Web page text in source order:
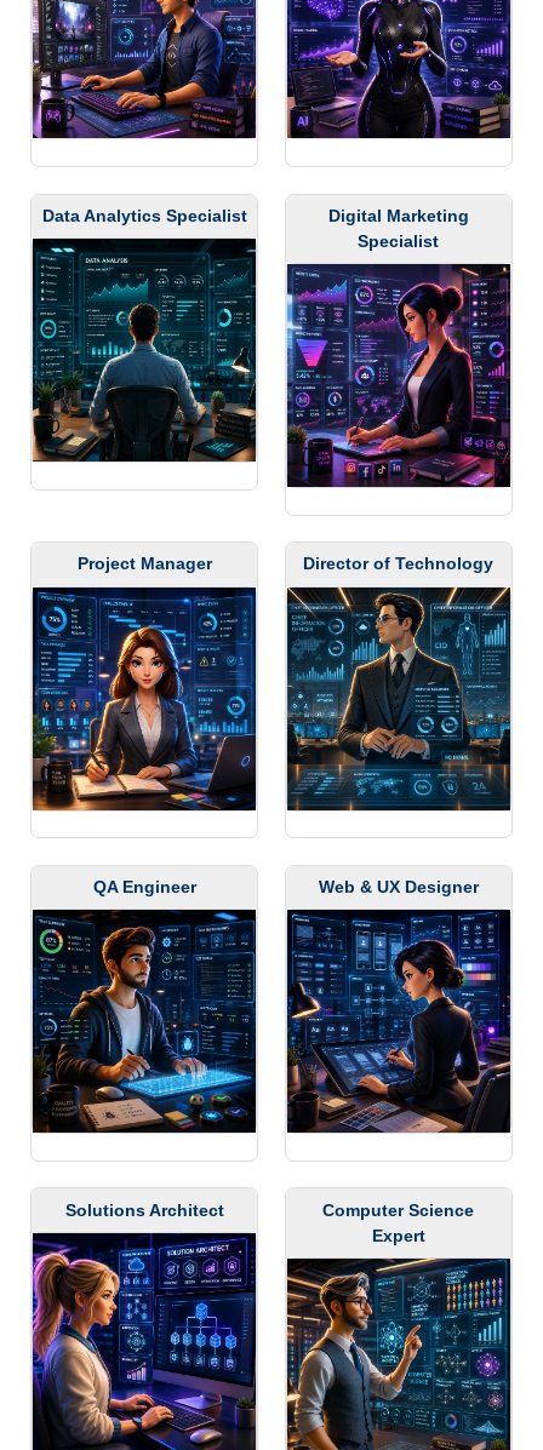
Data Analytics Specialist
Digital Marketing
Specialist
Project Manager Director of Technology
QA Engineer Web & UX Designer
Solutions Architect
Computer Science
Expert